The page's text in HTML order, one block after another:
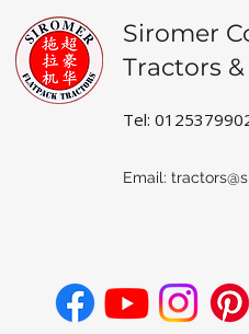
Siromer
Tractors
Tel:
Email: